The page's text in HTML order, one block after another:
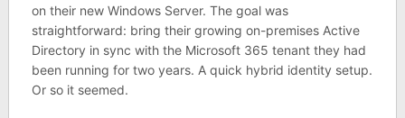
on their new Windows Server. The goal was
straightforward: bring their growing on-premises Active
Directory in sync with the Microsoft 365 tenant they had
been running for two years. A quick hybrid identity setup.
Or so it seemed.